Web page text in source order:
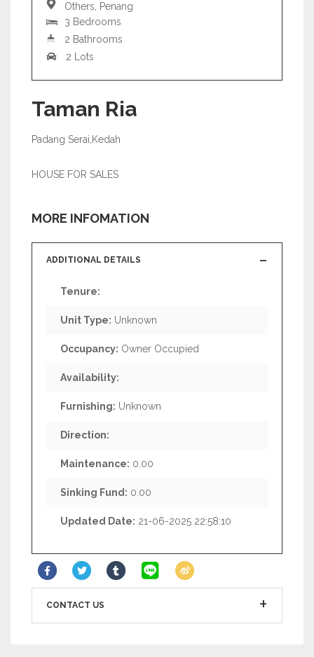
Others, Penang
3 Bedrooms
2 Bathrooms
2 Lots
Taman Ria
Padang Serai,Kedah
HOUSE FOR SALES
MORE INFOMATION
ADDITIONAL DETAILS
Tenure:
Unit Type: Unknown
Occupancy: Owner Occupied
Availability:
Furnishing: Unknown
Direction:
Maintenance: 0.00
Sinking Fund: 0.00
Updated Date: 21-06-2025 22:58:10
CONTACT US